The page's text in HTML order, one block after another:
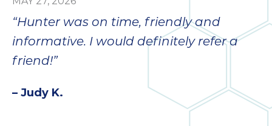
“Hunter was on time, friendly and
informative. I would definitely refer a
friend!”
– Judy K.